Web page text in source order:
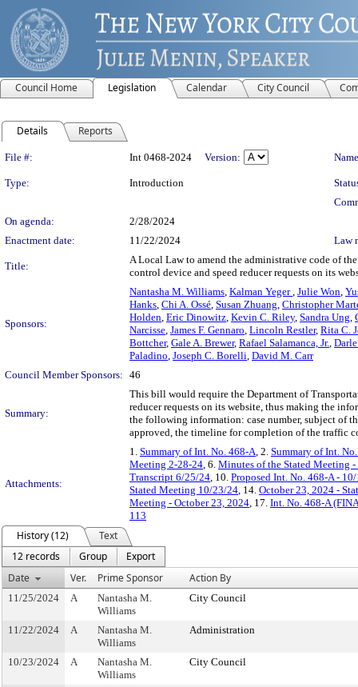
Council Home Legislation Calendar City Council
Details Reports
Legislation Details
File #: Int 0468-2024 Version:
Type: Introduction
On agenda:
2/28/2024
Enactment date:
11/22/2024 Law
Title:
A Local Law to amend the administrative code of
control device and speed reducer requests on its
Sponsors:
Nantasha M. Williams, Kalman Yeger, Julie Won,
Hanks, Chi A. Ossé, Susan Zhuang, Christopher
Holden, Eric Dinowitz, Kevin C. Riley, Sandra Ung,
Narcisse, James F. Gennaro, Lincoln Restler, Rita C.
Bottcher, Gale A. Brewer, Rafael Salamanca, Jr.,
Paladino, Joseph C. Borelli, David M. Carr
Council Member Sponsors: 46
Summary:
This bill would require the Department of
reducer requests on its website, thus making the
the following information: case number, subject of
approved, the timeline for completion of the traffic
Attachments:
1. Summary of Int. No. 468-A, 2. Summary of Int.
Meeting 2-28-24, 6. Minutes of the Stated Meeting -
Transcript 6/25/24, 10. Proposed Int. No. 468-A -
Stated Meeting 10/23/24, 14. October 23, 2024 -
Meeting - October 23, 2024, 17. Int. No. 468-A
113
History (12)
Text
12 records
Group
Export
Date
Ver. Prime Sponsor Action By
11/25/2024 A
Nantasha M.
Williams
City Council
11/22/2024 A
Nantasha M.
Williams
Administration
10/23/2024 A
Nantasha M.
Williams
City Council